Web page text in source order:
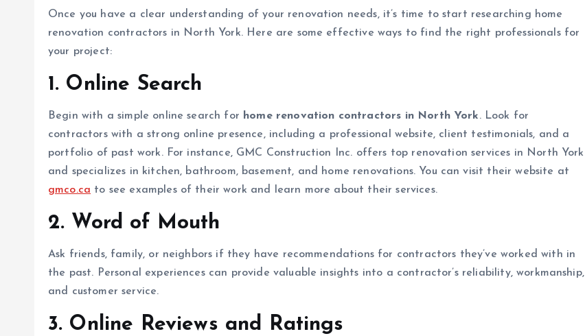
Once you have a clear understanding of your renovation needs, it’s time to start researching home
renovation contractors in North York. Here are some effective ways to find the right professionals for
your project:
1. Online Search
Begin with a simple online search for home renovation contractors in North York. Look for
contractors with a strong online presence, including a professional website, client testimonials, and a
portfolio of past work. For instance, GMC Construction Inc. offers top renovation services in North York
and specializes in kitchen, bathroom, basement, and home renovations. You can visit their website at
gmco.ca to see examples of their work and learn more about their services.
2. Word of Mouth
Ask friends, family, or neighbors if they have recommendations for contractors they’ve worked with in
the past. Personal experiences can provide valuable insights into a contractor’s reliability, workmanship,
and customer service.
3. Online Reviews and Ratings